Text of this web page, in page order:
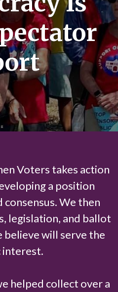
Voters takes action
a position
We then
legislation, and ballot
believe will serve the
interest.
helped collect over a